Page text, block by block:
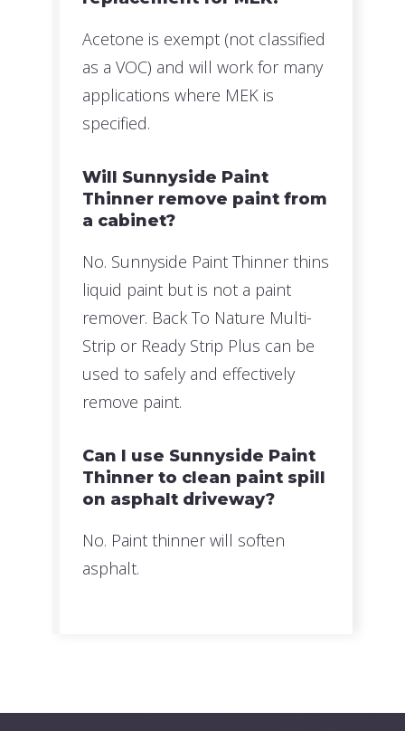
Acetone is exempt (not classified
as a VOC) and will work for many
applications where MEK is
specified.
Will Sunnyside Paint
Thinner remove paint from
a cabinet?
No. Sunnyside Paint Thinner thins
liquid paint but is not a paint
remover. Back To Nature Multi-
Strip or Ready Strip Plus can be
used to safely and effectively
remove paint.
Can I use Sunnyside Paint
Thinner to clean paint spill
on asphalt driveway?
No. Paint thinner will soften
asphalt.